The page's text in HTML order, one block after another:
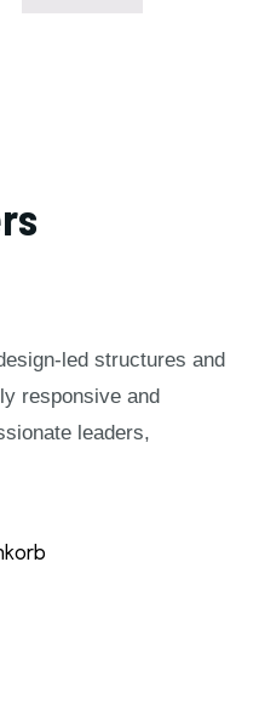
led structures and
responsive and
leaders,